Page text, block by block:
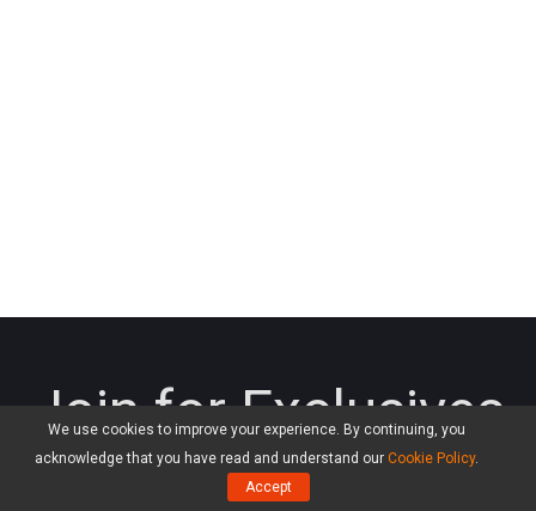
We use cookies to improve your experience. By continuing, you
acknowledge that you have read and understand our Cookie Policy.
Accept
Join for Exclusives
Connect with us for giveaways, exclusive promotions,